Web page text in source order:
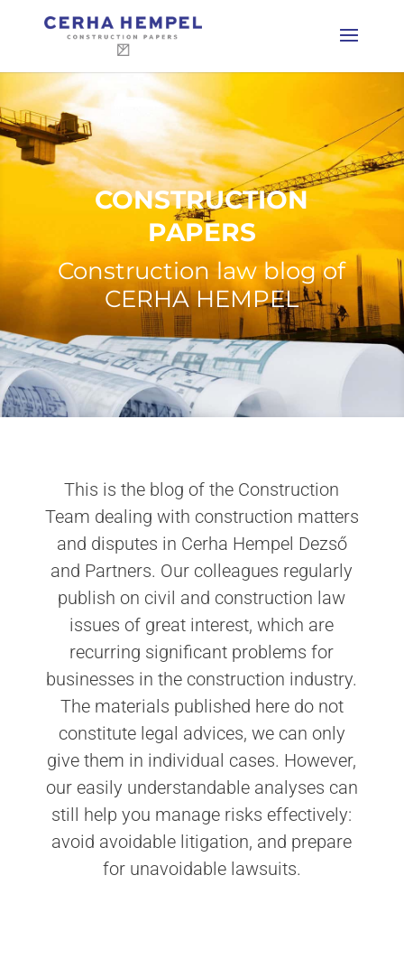
CONSTRUCTION
PAPERS
Construction law blog of
CERHA HEMPEL
This is the blog of the Construction
Team dealing with construction matters
and disputes in Cerha Hempel Dezső
and Partners. Our colleagues regularly
publish on civil and construction law
issues of great interest, which are
recurring significant problems for
businesses in the construction industry.
The materials published here do not
constitute legal advices, we can only
give them in individual cases. However,
our easily understandable analyses can
still help you manage risks effectively:
avoid avoidable litigation, and prepare
for unavoidable lawsuits.